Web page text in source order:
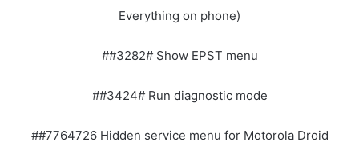
Everything on phone)
##3282# Show EPST menu
##3424# Run diagnostic mode
##7764726 Hidden service menu for Motorola Droid